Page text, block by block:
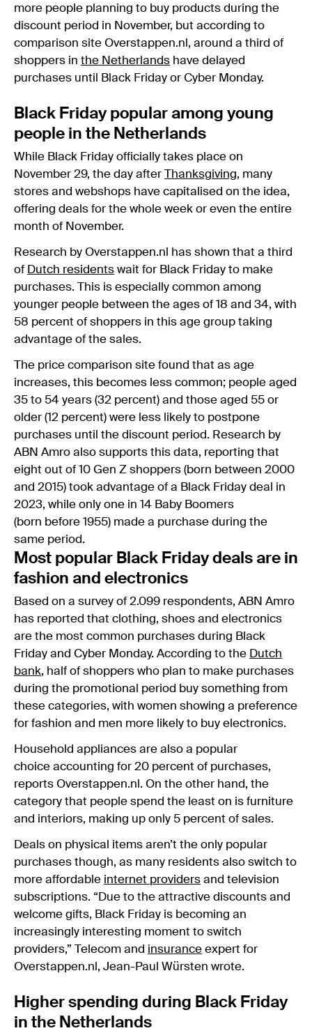
more people planning to buy products during the
discount period in November, but according to
comparison site Overstappen.nl, around a third of
shoppers in the Netherlands have delayed
purchases until Black Friday or Cyber Monday.
Black Friday popular among young
people in the Netherlands
While Black Friday officially takes place on
November 29, the day after
Thanksgiving, many
stores and webshops have capitalised on the idea,
offering deals for the whole week or even the entire
month of November.
Research by Overstappen.nl has shown that a third
of Dutch residents wait for Black Friday to make
purchases. This is especially common among
younger people between the ages of 18 and 34, with
58 percent of shoppers in this age group taking
advantage of the sales.
The price comparison site found that as age
increases, this becomes less common; people aged
35 to 54 years (32 percent) and those aged 55 or
older (12 percent) were less likely to postpone
purchases until the discount period. Research by
ABN Amro also supports this data, reporting that
eight out of 10 Gen Z shoppers (born between 2000
and 2015) took advantage of a Black Friday deal in
2023, while only one in 14 Baby Boomers
(born before 1955) made a purchase during the
same period.
Most popular Black Friday deals are in
fashion and electronics
Based on a survey of 2.099 respondents, ABN Amro
has reported that clothing, shoes and electronics
are the most common purchases during Black
Friday and Cyber Monday. According to the Dutch
bank, half of shoppers who plan to make purchases
during the promotional period buy something from
these categories, with women showing a preference
for fashion and men more likely to buy electronics.
Household appliances are also a popular
choice accounting for 20 percent of purchases,
reports Overstappen.nl. On the other hand, the
category that people spend the least on is furniture
and interiors, making up only 5 percent of sales.
Deals on physical items aren’t the only popular
purchases though, as many residents also switch to
more affordable internet providers and television
subscriptions. “Due to the attractive discounts and
welcome gifts, Black Friday is becoming an
increasingly interesting moment to switch
providers,” Telecom and insurance expert for
Overstappen.nl, Jean-Paul Würsten wrote.
Higher spending during Black Friday
in the Netherlands